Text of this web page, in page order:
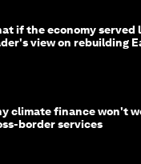
if the economy served
view on rebuilding
climate finance won't
border services